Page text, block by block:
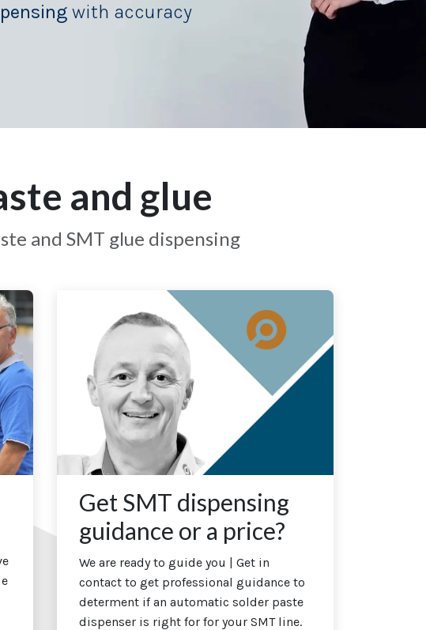
with accuracy
and glue
and SMT glue dispensing
Get SMT dispensing
guidance or a price?
We are ready to guide you | Get in
contact to get professional guidance to
determent if an automatic solder paste
dispenser is right for for your SMT line.